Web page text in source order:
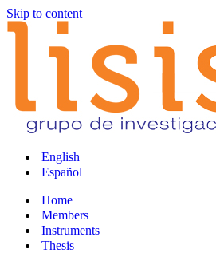
Skip to content
English
Español
Home
Members
Instruments
Thesis